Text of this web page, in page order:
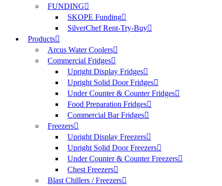
FUNDING
SKOPE Funding
SilverChef Rent-Try-Buy
Products
Arcus Water Coolers
Commercial Fridges
Upright Display Fridges
Upright Solid Door Fridges
Under Counter & Counter Fridges
Food Preparation Fridges
Commercial Bar Fridges
Freezers
Upright Display Freezers
Upright Solid Door Freezers
Under Counter & Counter Freezers
Chest Freezers
Blast Chillers / Freezers